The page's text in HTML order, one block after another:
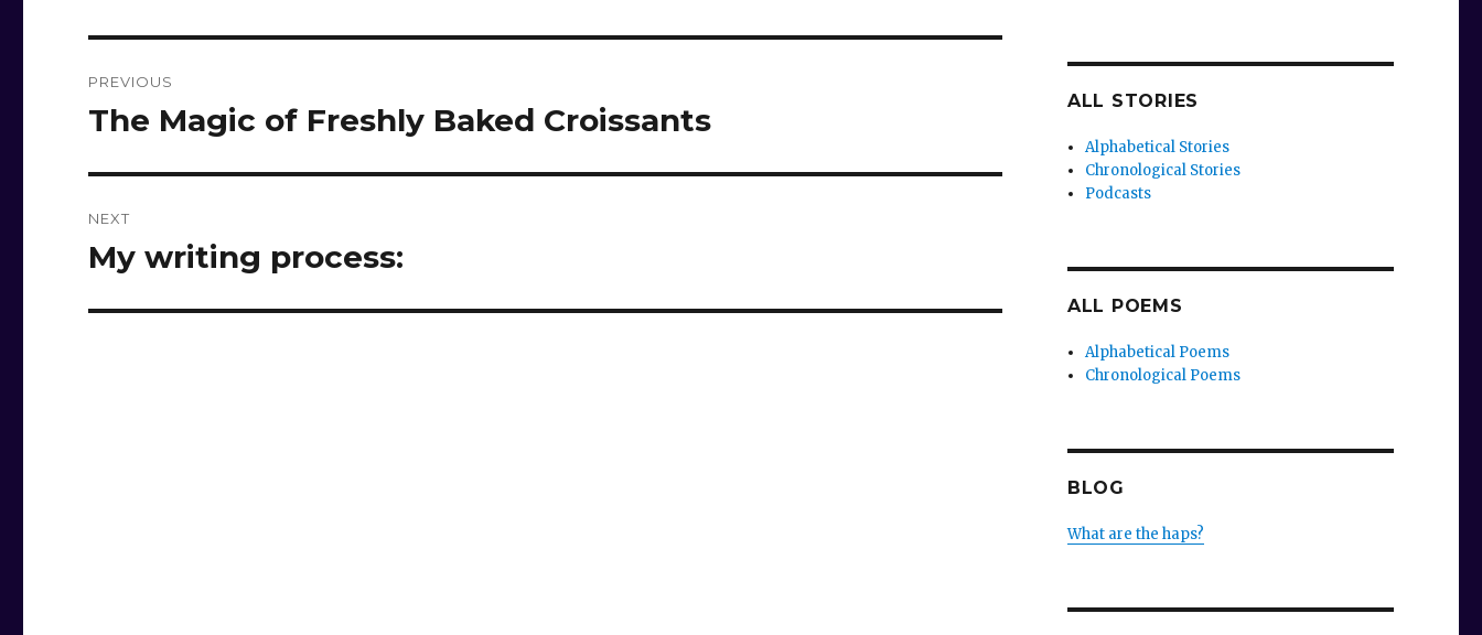
navigation
PREVIOUS
Previous
The Magic of Freshly Baked Croissants
NEXT
Next
My writing process:
ALL STORIES
Alphabetical Stories
Chronological Stories
Podcasts
ALL POEMS
Alphabetical Poems
Chronological Poems
BLOG
What are the haps?